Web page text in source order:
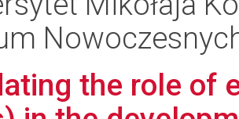
the role of